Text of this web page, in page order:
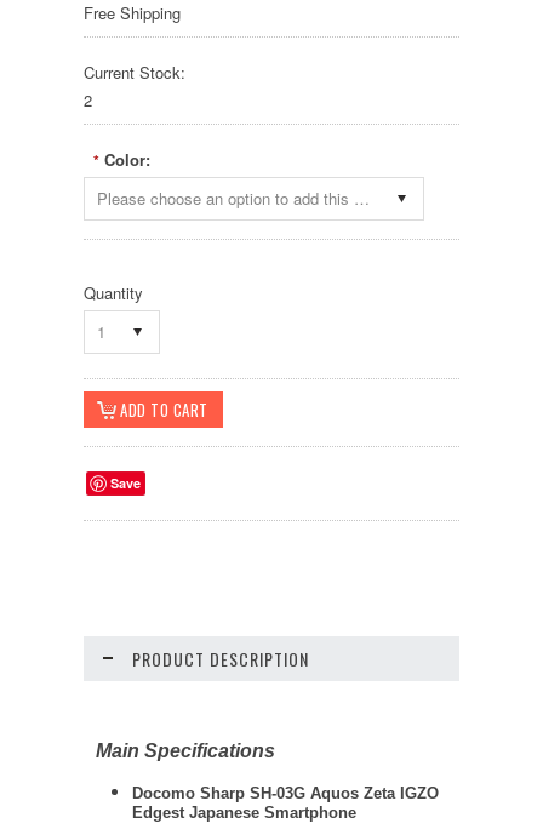
Free Shipping
Current Stock:
2
* Color:
Please choose an option to add this product to your cart.
Quantity
1
Save
PRODUCT DESCRIPTION
Main Specifications
Docomo Sharp SH-03G Aquos Zeta IGZO
Edgest Japanese Smartphone